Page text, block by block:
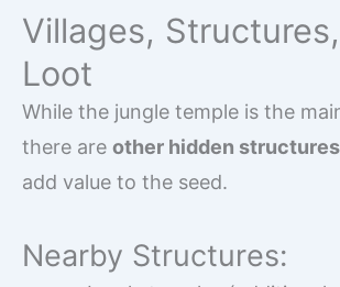
Villages,
Loot
While the jungle temple is the
there are other hidden
add value to the seed.
Nearby Structures: